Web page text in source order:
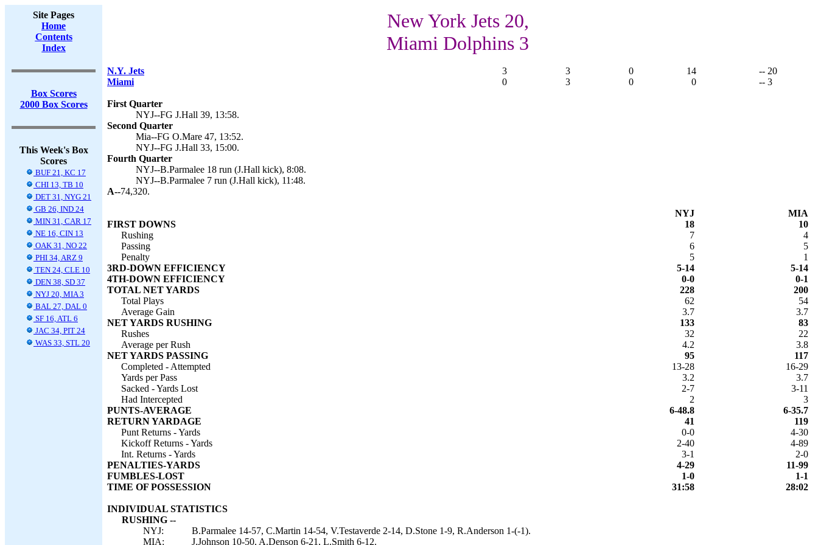
Site Pages
Home
Contents
Index
Box Scores
2000 Box Scores
This Week's Box
Scores
BUF 21, KC 17
CHI 13, TB 10
DET 31, NYG 21
GB 26, IND 24
MIN 31, CAR 17
NE 16, CIN 13
OAK 31, NO 22
PHI 34, ARZ 9
TEN 24, CLE 10
DEN 38, SD 37
NYJ 20, MIA 3
BAL 27, DAL 0
SF 16, ATL 6
JAC 34, PIT 24
WAS 33, STL 20
New York Jets 20,
Miami Dolphins 3
N.Y. Jets 3 3 0 14
-- 20
Miami
0 3 0 0 -- 3
First Quarter
NYJ--FG J.Hall 39, 13:58.
Second Quarter
Mia--FG O.Mare 47, 13:52.
NYJ--FG J.Hall 33, 15:00.
Fourth Quarter
NYJ--B.Parmalee 18 run (J.Hall kick), 8:08.
NYJ--B.Parmalee 7 run (J.Hall kick), 11:48.
A--74,320.
NYJ
MIA
FIRST DOWNS
18
10
Rushing
7
4
Passing
6
5
Penalty
5
1
3RD-DOWN EFFICIENCY
5-14
5-14
4TH-DOWN EFFICIENCY
0-0
0-1
TOTAL NET YARDS
228
200
Total Plays
62
54
Average Gain
3.7
3.7
NET YARDS RUSHING
133
83
Rushes
32
22
Average per Rush
4.2
3.8
NET YARDS PASSING
95
117
Completed - Attempted
13-28
16-29
Yards per Pass
3.2
3.7
Sacked - Yards Lost
2-7
3-11
Had Intercepted
2
3
PUNTS-AVERAGE
6-48.8
6-35.7
RETURN YARDAGE
41
119
Punt Returns - Yards
0-0
4-30
Kickoff Returns - Yards
2-40
4-89
Int. Returns - Yards
3-1
2-0
PENALTIES-YARDS
4-29
11-99
FUMBLES-LOST
1-0
1-1
TIME OF POSSESSION
31:58 28:02
INDIVIDUAL STATISTICS
RUSHING --
NYJ:
B.Parmalee 14-57, C.Martin 14-54, V.Testaverde 2-14, D.Stone 1-9, R.Anderson 1-(-1).
MIA:
J.Johnson 10-50, A.Denson 6-21, L.Smith 6-12.